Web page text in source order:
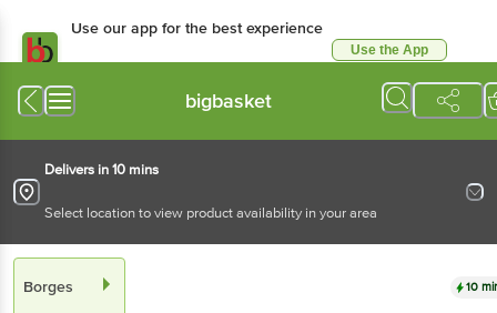
Use our app for the best experience
Use the App
bigbasket
Delivers in 10 mins
Select location to view product availability in your area
Borges 10